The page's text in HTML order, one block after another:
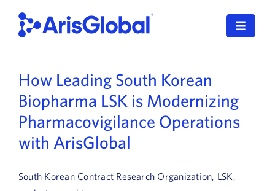
content
Toggle
NavaX
XDI
How Leading South Korean
Biopharma LSK is Modernizing
Pharmacovigilance Operations
with ArisGlobal
South Korean Contract Research Organization, LSK,